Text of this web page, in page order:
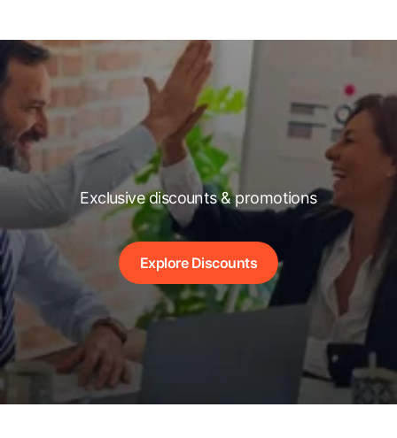
Exclusive discounts & promotions
Explore Discounts